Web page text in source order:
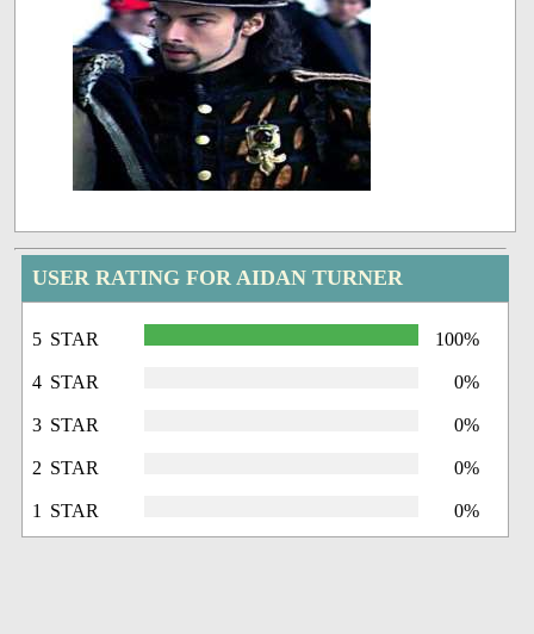
USER RATING FOR AIDAN TURNER
5 STAR 100%
4 STAR 0%
3 STAR 0%
2 STAR 0%
1 STAR 0%